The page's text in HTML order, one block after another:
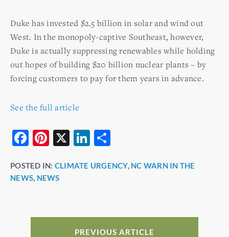
Duke has invested $2.5 billion in solar and wind out
West. In the monopoly-captive Southeast, however,
Duke is actually suppressing renewables while holding
out hopes of building $20 billion nuclear plants – by
forcing customers to pay for them years in advance.
See the full article
F
c
e
o
Pi
er
e
X
Li
k
n
ar
POSTED IN: CLIMATE URGENCY, NC WARN IN THE
NEWS, NEWS
PREVIOUS ARTICLE